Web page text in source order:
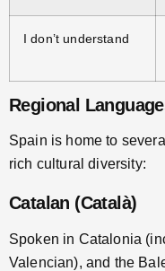
I don’t understand
Regional
Spain is home to
rich cultural diversity:
Catalan (Català)
Spoken in Catalonia
Valencian), and the